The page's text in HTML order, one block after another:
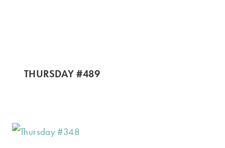
THURSDAY #489